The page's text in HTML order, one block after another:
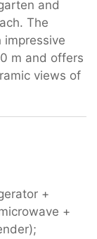
and
The
impressive
m and offers
views of
+
+